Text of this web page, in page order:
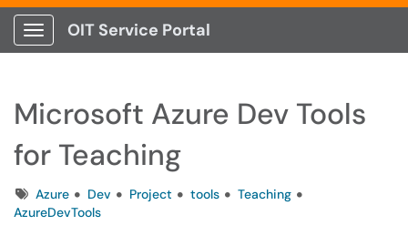
Show Applications Menu
OIT Service Portal
Microsoft Azure Dev Tools
for Teaching
TagsAzure Dev Project tools
Teaching
AzureDevTools